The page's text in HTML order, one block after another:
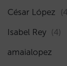
César López
Isabel Rey (4)
amaialopez